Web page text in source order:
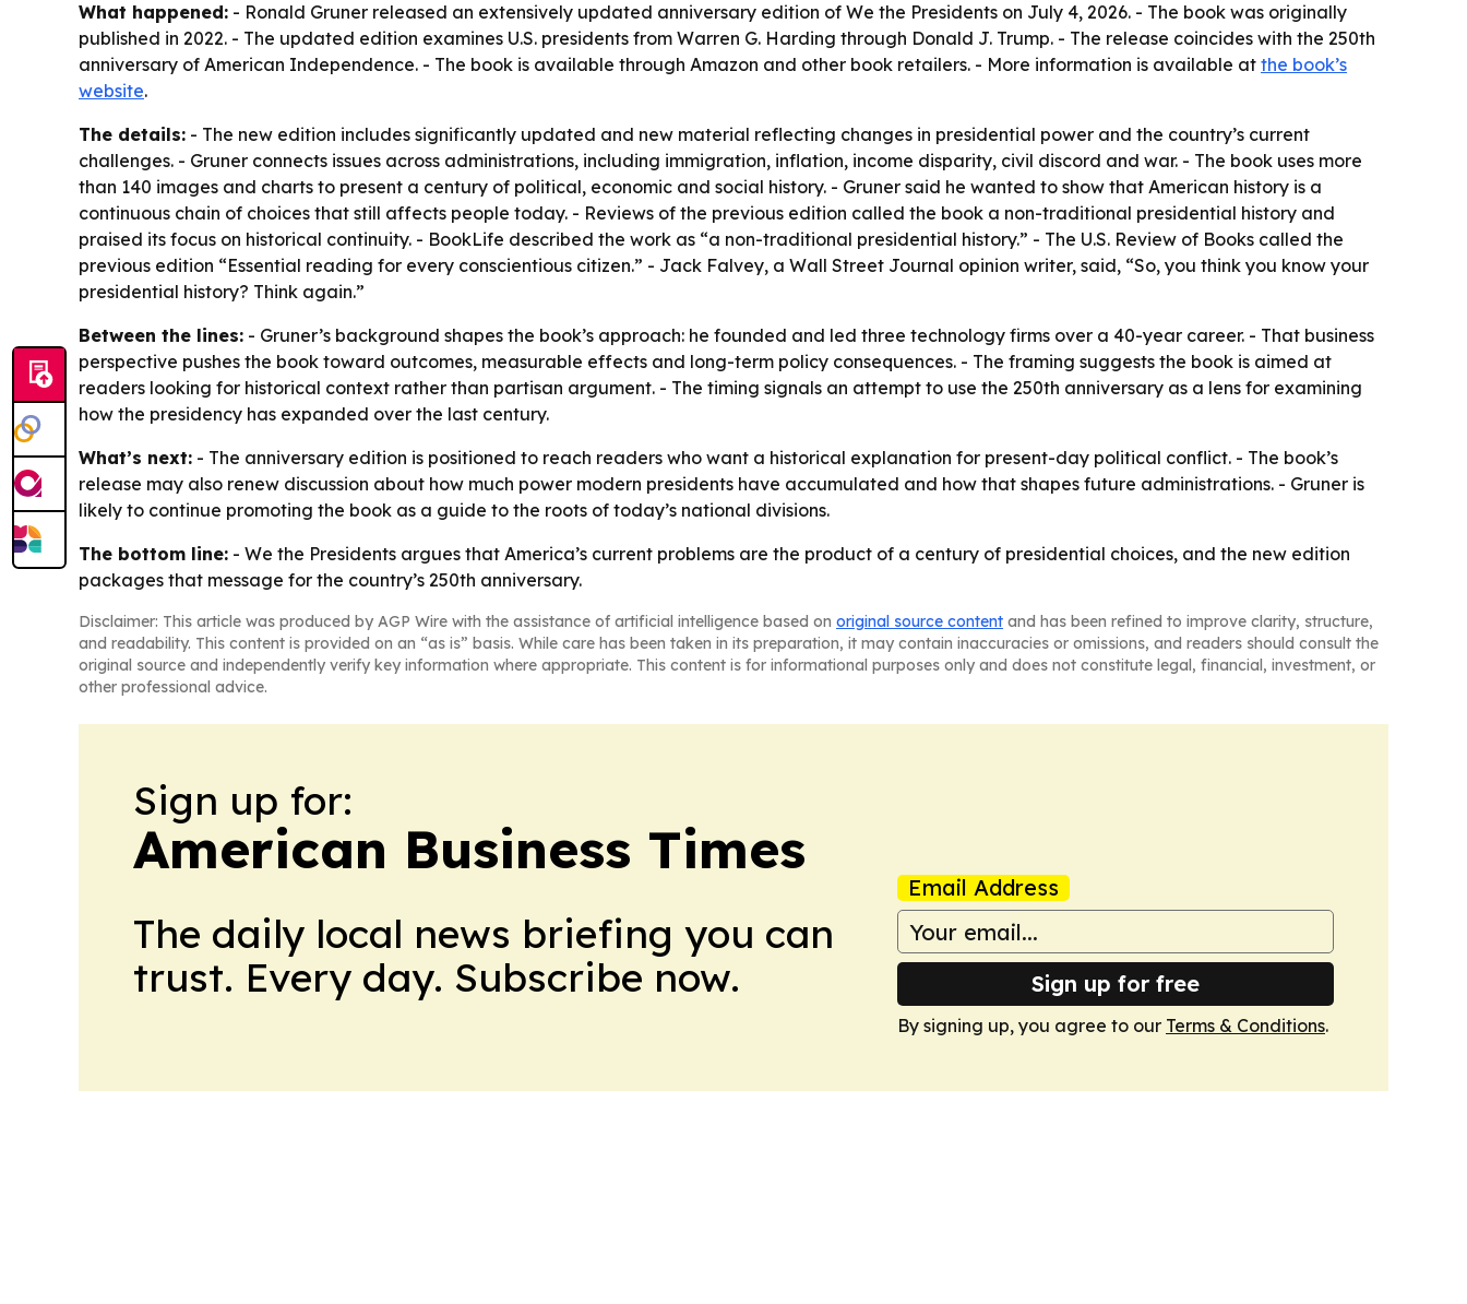
What happened: - Ronald Gruner released an extensively updated anniversary edition of We the Presidents on July 4, 2026. - The book was originally
published in 2022. - The updated edition examines U.S. presidents from Warren G. Harding through Donald J. Trump. - The release coincides with the 250th
anniversary of American Independence. - The book is available through Amazon and other book retailers. - More information is available at the book’s
website.
The details: - The new edition includes significantly updated and new material reflecting changes in presidential power and the country’s current
challenges. - Gruner connects issues across administrations, including immigration, inflation, income disparity, civil discord and war. - The book uses more
than 140 images and charts to present a century of political, economic and social history. - Gruner said he wanted to show that American history is a
continuous chain of choices that still affects people today. - Reviews of the previous edition called the book a non-traditional presidential history and
praised its focus on historical continuity. - BookLife described the work as “a non-traditional presidential history.” - The U.S. Review of Books called the
previous edition “Essential reading for every conscientious citizen.” - Jack Falvey, a Wall Street Journal opinion writer, said, “So, you think you know your
presidential history? Think again.”
Between the lines: - Gruner’s background shapes the book’s approach: he founded and led three technology firms over a 40-year career. - That business
perspective pushes the book toward outcomes, measurable effects and long-term policy consequences. - The framing suggests the book is aimed at
readers looking for historical context rather than partisan argument. - The timing signals an attempt to use the 250th anniversary as a lens for examining
how the presidency has expanded over the last century.
What’s next: - The anniversary edition is positioned to reach readers who want a historical explanation for present-day political conflict. - The book’s
release may also renew discussion about how much power modern presidents have accumulated and how that shapes future administrations. - Gruner is
likely to continue promoting the book as a guide to the roots of today’s national divisions.
The bottom line: - We the Presidents argues that America’s current problems are the product of a century of presidential choices, and the new edition
packages that message for the country’s 250th anniversary.
Disclaimer: This article was produced by AGP Wire with the assistance of artificial intelligence based on original source content and has been refined to improve clarity, structure,
and readability. This content is provided on an “as is” basis. While care has been taken in its preparation, it may contain inaccuracies or omissions, and readers should consult the
original source and independently verify key information where appropriate. This content is for informational purposes only and does not constitute legal, financial, investment, or
other professional advice.
Sign up for:
American Business Times
The daily local news briefing you can
trust. Every day. Subscribe now.
Email Address
Sign up for free
By signing up, you agree to our Terms & Conditions.